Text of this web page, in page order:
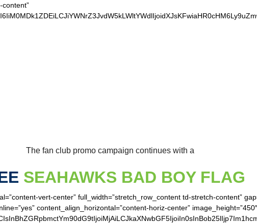
The fan club promo campaign continues with a
SEAHAWKS BAD BOY FLAG
vert-center” full_width=”stretch_row_content td-stretch-content”
content_align_horizontal=”content-horiz-center”